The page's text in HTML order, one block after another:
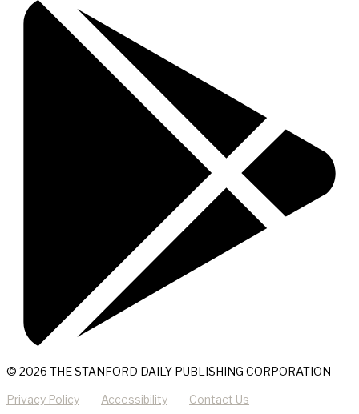
© 2026 THE STANFORD DAILY PUBLISHING CORPORATION
Privacy Policy Accessibility Contact Us